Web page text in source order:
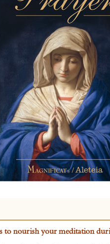
to nourish your meditation